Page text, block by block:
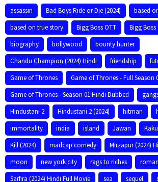
assassin Bad Boys Ride or Die (2024)
based
based on true story
Bigg Boss OTT
Bigg Boss
biography
bollywood
bounty hunter
Chandu Champion (2024) Hindi
friendship
Game of Thrones
Game of Thrones - Full Season
Game of Thrones - Season 01 Hindi Dubbed
Hindustani 2
Hindustani 2 (2024) hitman
immortality
india island Jawan
Kill (2024)
madcap comedy
Mirzapur (2024)
moon
new york city rags to riches
Sarfira (2024) Hindi Full Movie
sea sequel